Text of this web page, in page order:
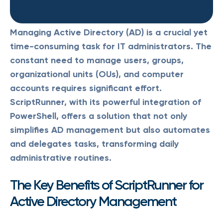
Managing Active Directory (AD) is a crucial yet
time-consuming task for IT administrators. The
constant need to manage users, groups,
organizational units (OUs), and computer
accounts requires significant effort.
ScriptRunner, with its powerful integration of
PowerShell, offers a solution that not only
simplifies AD management but also automates
and delegates tasks, transforming daily
administrative routines.
The Key Benefits of ScriptRunner for
Active Directory Management